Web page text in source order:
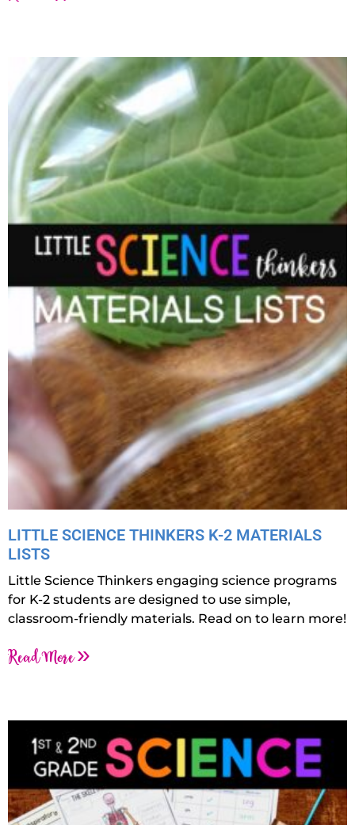
LITTLE SCIENCE THINKERS K-2 MATERIALS
LISTS
Little Science Thinkers engaging science programs
for K-2 students are designed to use simple,
classroom-friendly materials. Read on to learn more!
Read More »